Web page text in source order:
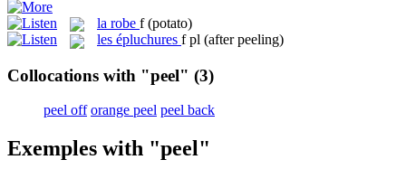
la robe f (potato)
les épluchures f pl (after peeling)
Collocations with "peel" (3)
peel off orange peel peel back
Exemples with "peel"